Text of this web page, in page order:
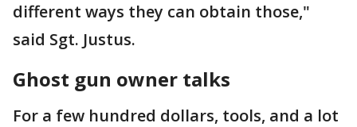
different ways they can obtain those,"
said Sgt. Justus.
Ghost gun owner talks
For a few hundred dollars, tools, and a lot